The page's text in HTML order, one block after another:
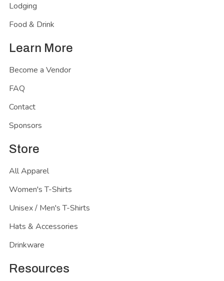
Lodging
Food & Drink
Learn More
Become a Vendor
FAQ
Contact
Sponsors
Store
All Apparel
Women's T-Shirts
Unisex / Men's T-Shirts
Hats & Accessories
Drinkware
Resources